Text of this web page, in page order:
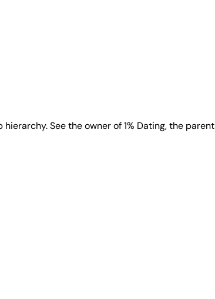
See the owner of 1% Dating, the